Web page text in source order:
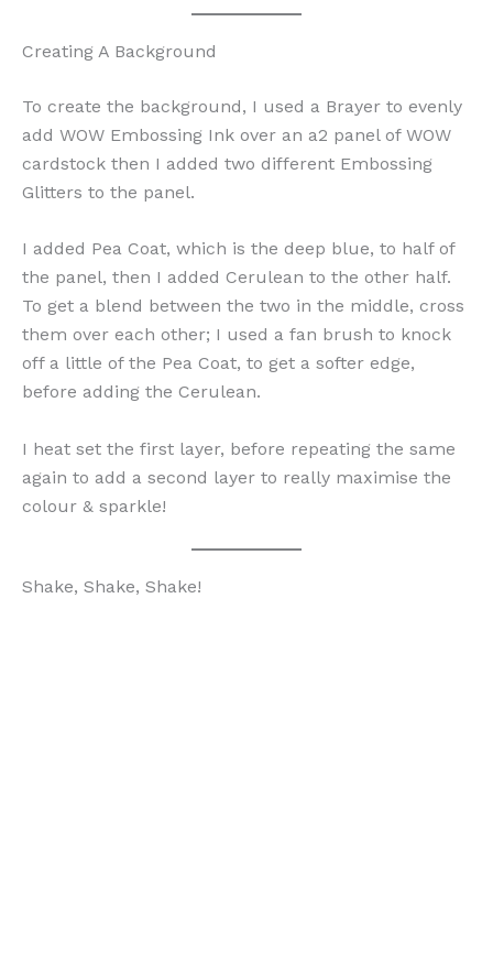
Creating A Background
To create the background, I used a Brayer to evenly
add WOW Embossing Ink over an a2 panel of WOW
cardstock then I added two different Embossing
Glitters to the panel.
I added Pea Coat, which is the deep blue, to half of
the panel, then I added Cerulean to the other half.
To get a blend between the two in the middle, cross
them over each other; I used a fan brush to knock
off a little of the Pea Coat, to get a softer edge,
before adding the Cerulean.
I heat set the first layer, before repeating the same
again to add a second layer to really maximise the
colour & sparkle!
Shake, Shake, Shake!